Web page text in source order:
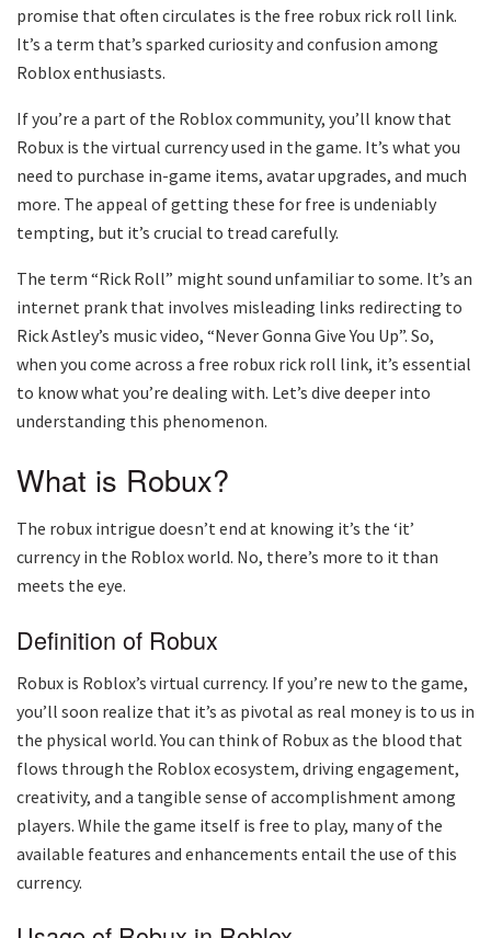
promise that often circulates is the free robux rick roll link.
It’s a term that’s sparked curiosity and confusion among
Roblox enthusiasts.
If you’re a part of the Roblox community, you’ll know that
Robux is the virtual currency used in the game. It’s what you
need to purchase in-game items, avatar upgrades, and much
more. The appeal of getting these for free is undeniably
tempting, but it’s crucial to tread carefully.
The term “Rick Roll” might sound unfamiliar to some. It’s an
internet prank that involves misleading links redirecting to
Rick Astley’s music video, “Never Gonna Give You Up”. So,
when you come across a free robux rick roll link, it’s essential
to know what you’re dealing with. Let’s dive deeper into
understanding this phenomenon.
What is Robux?
The robux intrigue doesn’t end at knowing it’s the ‘it’
currency in the Roblox world. No, there’s more to it than
meets the eye.
Definition of Robux
Robux is Roblox’s virtual currency. If you’re new to the game,
you’ll soon realize that it’s as pivotal as real money is to us in
the physical world. You can think of Robux as the blood that
flows through the Roblox ecosystem, driving engagement,
creativity, and a tangible sense of accomplishment among
players. While the game itself is free to play, many of the
available features and enhancements entail the use of this
currency.